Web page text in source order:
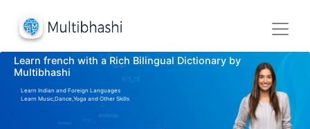
Learn french with a Rich Bilingual Dictionary by
Multibhashi
Learn Indian and Foreign Languages
Learn Music,Dance,Yoga and Other Skills